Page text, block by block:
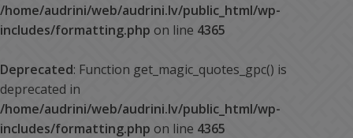
/home/audrini/web/audrini.lv/public_html/wp-
includes/formatting.php on line 4365
Deprecated: Function get_magic_quotes_gpc() is
deprecated in
/home/audrini/web/audrini.lv/public_html/wp-
includes/formatting.php on line 4365